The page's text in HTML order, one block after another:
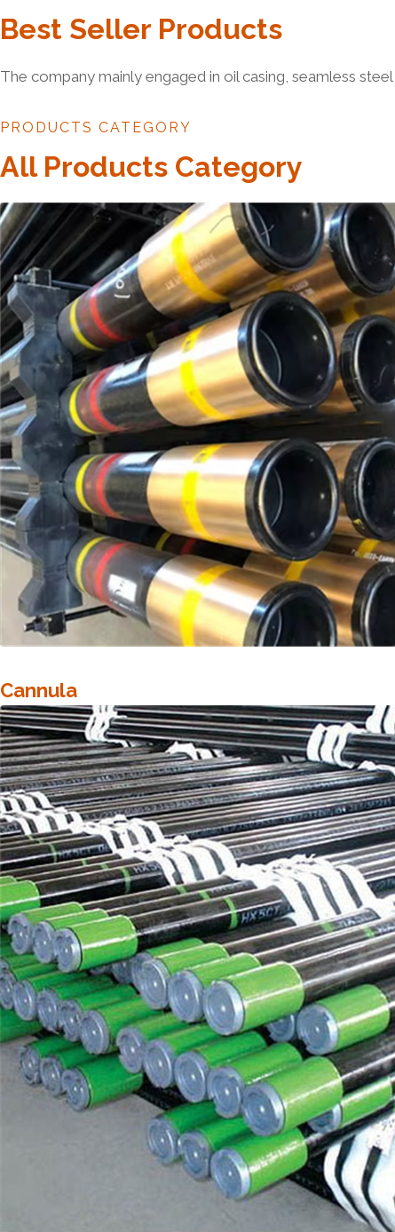
Best Seller Products
The company mainly engaged in oil casing, seamless
PRODUCTS CATEGORY
All Products Category
Cannula